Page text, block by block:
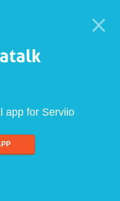
app for Serviio